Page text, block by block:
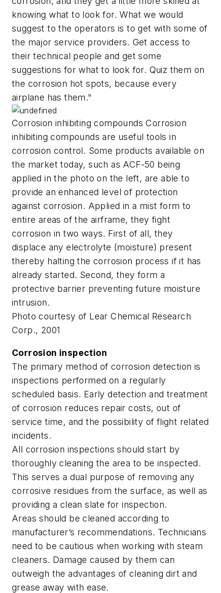
knowing what to look for. What we would
suggest to the operators is to get with some of
the major service providers. Get access to
their technical people and get some
suggestions for what to look for. Quiz them on
the corrosion hot spots, because every
airplane has them."
Corrosion inhibiting compounds Corrosion
inhibiting compounds are useful tools in
corrosion control. Some products available on
the market today, such as ACF-50 being
applied in the photo on the left, are able to
provide an enhanced level of protection
against corrosion. Applied in a mist form to
entire areas of the airframe, they fight
corrosion in two ways. First of all, they
displace any electrolyte (moisture) present
thereby halting the corrosion process if it has
already started. Second, they form a
protective barrier preventing future moisture
intrusion.
Photo courtesy of Lear Chemical Research
Corp., 2001
Corrosion inspection
The primary method of corrosion detection is
inspections performed on a regularly
scheduled basis. Early detection and treatment
of corrosion reduces repair costs, out of
service time, and the possibility of flight related
incidents.
All corrosion inspections should start by
thoroughly cleaning the area to be inspected.
This serves a dual purpose of removing any
corrosive residues from the surface, as well as
providing a clean slate for inspection.
Areas should be cleaned according to
manufacturer’s recommendations. Technicians
need to be cautious when working with steam
cleaners. Damage caused by them can
outweigh the advantages of cleaning dirt and
grease away with ease.